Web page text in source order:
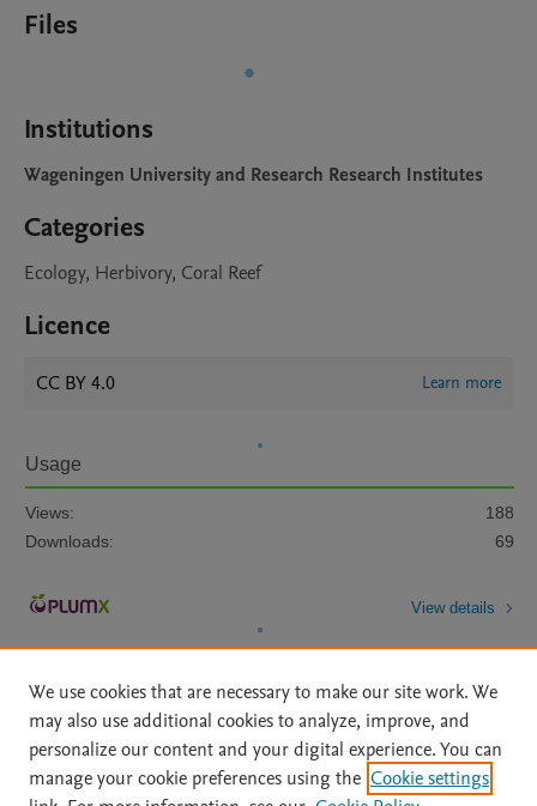
Files
Institutions
Wageningen University and Research Research Institutes
Categories
Ecology, Herbivory, Coral Reef
Licence
CC BY 4.0 Learn more
Usage
Views:
188
Downloads:
69
View details
Home | About | Accessibility Statement | Archive Policy
|
We use cookies that are necessary to make our site work. We
may also use additional cookies to analyze, improve, and
personalize our content and your digital experience. You can
manage your cookie preferences using the Cookie settings